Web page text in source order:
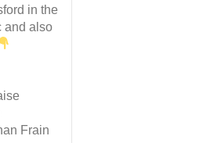
in the
and also
Frain